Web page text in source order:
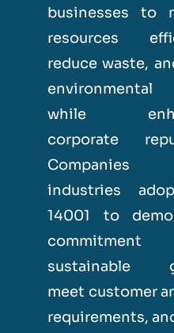
businesses to
resources
reduce waste,
while
corporate
Companies
industries
14001 to
sustainable
meet customer
requirements,